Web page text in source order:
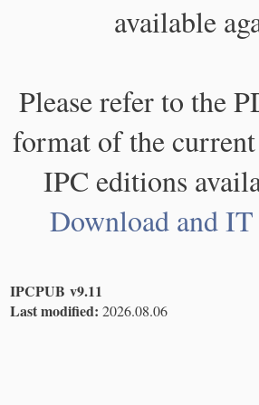
available
Please refer to the
format of the
IPC editions
Download and
IPCPUB v9.11
Last modified: 2026.08.06